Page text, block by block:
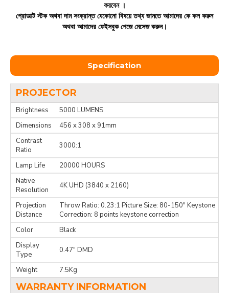
করবেন ।
প্রোডাক্ট স্টক অথবা দাম সংক্রান্ত যেকোনো বিষয়ে তথ্য জানতে আমাদের কে কল করুন
অথবা আমাদের ফেইসবুক পেজে মেসেজ করুন।
Specification
PROJECTOR
Brightness
5000 LUMENS
Dimensions
456 x 308 x 91mm
Contrast
Ratio
3000:1
Lamp Life
20000 HOURS
Native
Resolution
4K UHD (3840 x 2160)
Projection
Distance
Throw Ratio: 0.23:1 Picture Size: 80-150" Keystone
Correction: 8 points keystone correction
Color
Black
Display
Type
0.47" DMD
Weight 7.5Kg
WARRANTY INFORMATION